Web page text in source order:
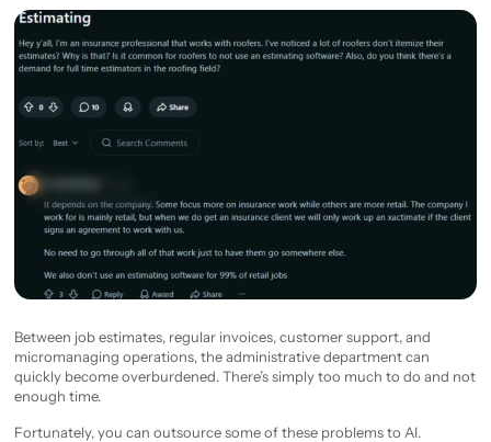
Between job estimates, regular invoices, customer support, and
micromanaging operations, the administrative department can
quickly become overburdened. There’s simply too much to do and not
enough time.
Fortunately, you can outsource some of these problems to AI.